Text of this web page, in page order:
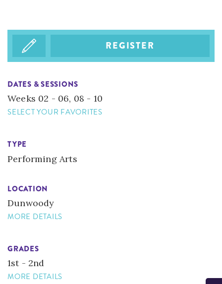
REGISTER
DATES & SESSIONS
Weeks 02 - 06, 08 - 10
SELECT YOUR FAVORITES
TYPE
Performing Arts
LOCATION
​Dunwoody
MORE DETAILS
GRADES
1st - 2nd
MORE DETAILS